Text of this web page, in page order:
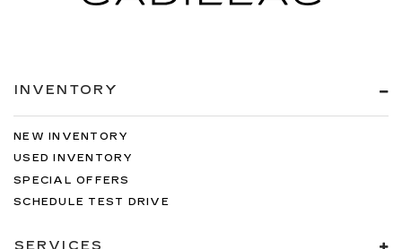
INVENTORY
NEW INVENTORY
USED INVENTORY
SPECIAL OFFERS
SCHEDULE TEST DRIVE
SERVICES